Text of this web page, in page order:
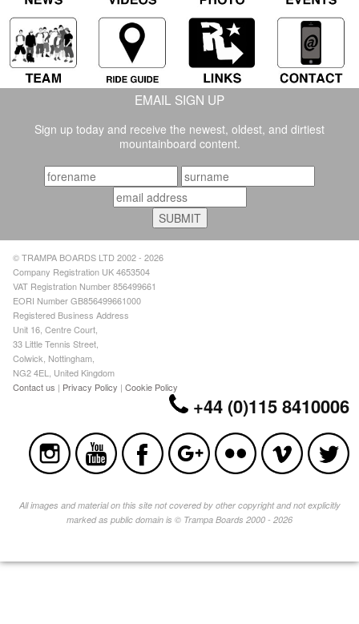
EMAIL SIGN UP
Sign up today and receive the newest, oldest, and dirtiest
mountainboard content.
© TRAMPA BOARDS LTD 2002 - 2026
Company Registration UK 4653504
VAT Registration Number 856499661
EORI Number GB856499661000
Registered Business Address
Unit 16, Centre Court,
33 Little Tennis Street,
Colwick, Nottingham,
NG2 4EL, United Kingdom
Contact us | Privacy Policy |Cookie Policy
+44 (0)115 8410006
All images and material on this site not covered by other copyright and not explicitly
marked as public domain is © Trampa Boards 2000 - 2026